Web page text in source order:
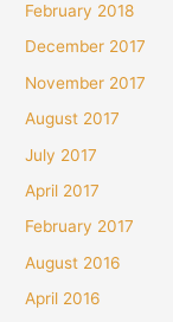
February 2018
December 2017
November 2017
August 2017
July 2017
April 2017
February 2017
August 2016
April 2016